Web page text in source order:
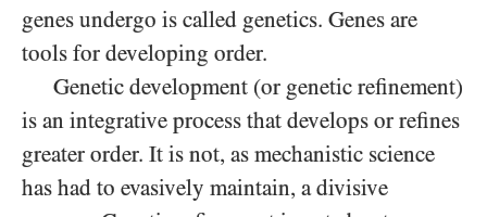
genes undergo is called genetics. Genes are
tools for developing order.
Genetic development (or genetic refinement)
is an integrative process that develops or refines
greater order. It is not, as mechanistic science
has had to evasively maintain, a divisive